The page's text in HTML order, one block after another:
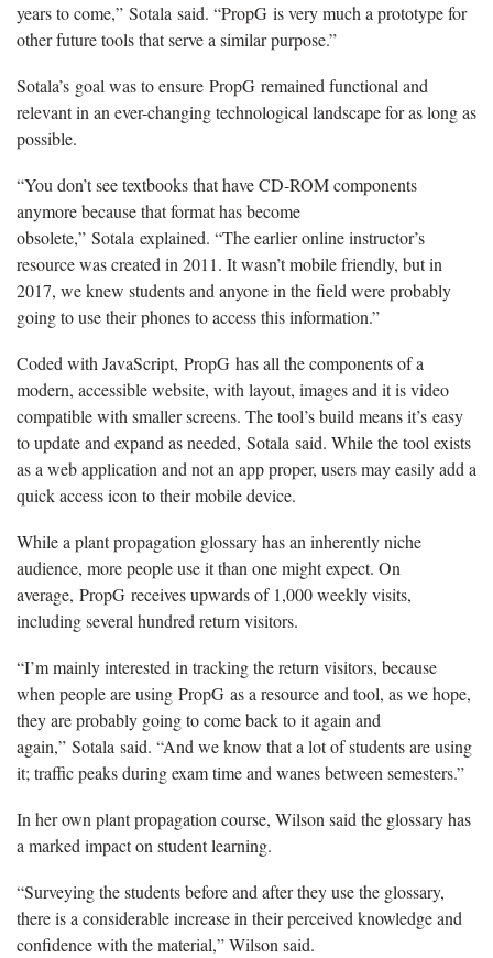
years to come,” Sotala said. “PropG is very much a prototype for
other future tools that serve a similar purpose.”
Sotala’s goal was to ensure PropG remained functional and
relevant in an ever-changing technological landscape for as long as
possible.
“You don’t see textbooks that have CD-ROM components
anymore because that format has become
obsolete,” Sotala explained. “The earlier online instructor’s
resource was created in 2011. It wasn’t mobile friendly, but in
2017, we knew students and anyone in the field were probably
going to use their phones to access this information.”
Coded with JavaScript, PropG has all the components of a
modern, accessible website, with layout, images and it is video
compatible with smaller screens. The tool’s build means it’s easy
to update and expand as needed, Sotala said. While the tool exists
as a web application and not an app proper, users may easily add a
quick access icon to their mobile device.
While a plant propagation glossary has an inherently niche
audience, more people use it than one might expect. On
average, PropG receives upwards of 1,000 weekly visits,
including several hundred return visitors.
“I’m mainly interested in tracking the return visitors, because
when people are using PropG as a resource and tool, as we hope,
they are probably going to come back to it again and
again,” Sotala said. “And we know that a lot of students are using
it; traffic peaks during exam time and wanes between semesters.”
In her own plant propagation course, Wilson said the glossary has
a marked impact on student learning.
“Surveying the students before and after they use the glossary,
there is a considerable increase in their perceived knowledge and
confidence with the material,” Wilson said.